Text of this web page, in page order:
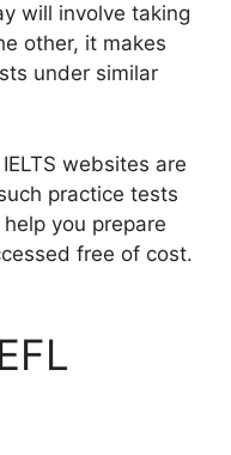
will involve taking
other, it makes
under similar
websites are
practice tests
you prepare
free of cost.